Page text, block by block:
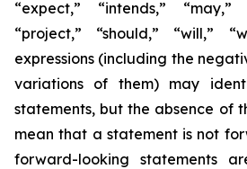
“expect,” “intends,” “may,”
“project,” “should,” “will,”
expressions (including the
variations of them) may
statements, but the absence of
mean that a statement is not
forward-looking statements